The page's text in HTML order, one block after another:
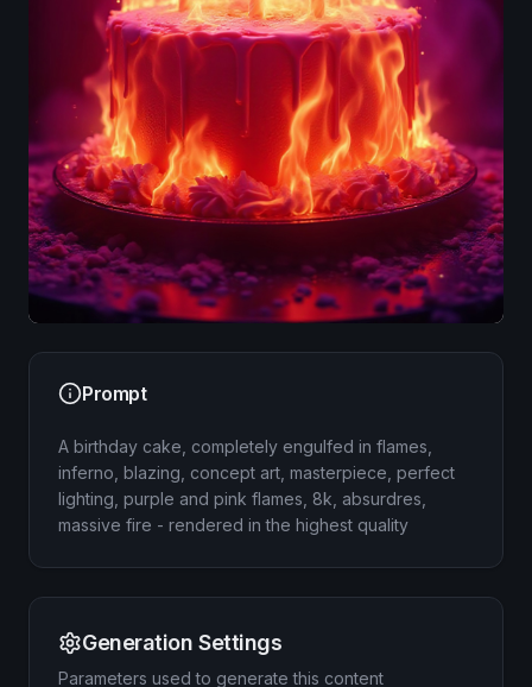
Image
Prompt
A birthday cake, completely engulfed in flames,
inferno, blazing, concept art, masterpiece, perfect
lighting, purple and pink flames, 8k, absurdres,
massive fire - rendered in the highest quality
Generation Settings
Parameters used to generate this content